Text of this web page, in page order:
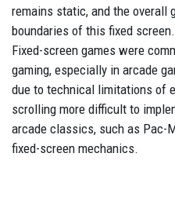
remains static, and the overall
boundaries of this fixed screen.
Fixed-screen games were
gaming, especially in arcade
due to technical limitations of
scrolling more difficult to
arcade classics, such as Pac-
fixed-screen mechanics.